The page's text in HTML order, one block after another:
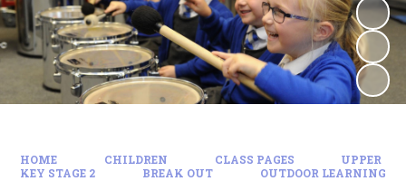
HOME CHILDREN CLASS PAGES
UPPER
KEY STAGE 2
BREAK OUT OUTDOOR LEARNING